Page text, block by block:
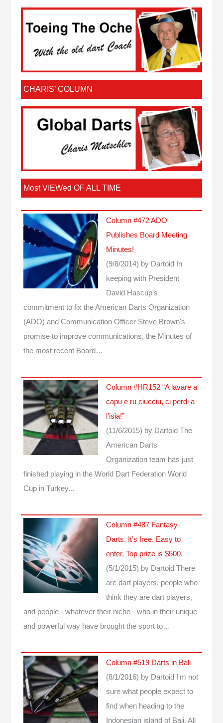
CHARIS’ COLUMN
Most VIEWed OF ALL TIME
Column #472 ADO
Publishes Board Meeting
Minutes!
(9/8/2014) by Dartoid
In
keeping with President
David Hascup's
commitment to fix the American Darts Organization
(ADO) and Communication Officer Steve Brown's
promise to improve communications, the Minutes of
the most recent Board…
Column #HR152 “A lavare a
capu e ru ciucciu, ci perdi a
l’isia!”
(11/6/2015) by Dartoid The
American Darts
Organization team has just
finished playing in the World Dart Federation World
Cup in Turkey...
Column #487 Fantasy
Darts. It’s free. Easy to
enter. Top prize is $500.
(5/1/2015) by Dartoid There
are dart players, people who
think they are dart players,
and people - whatever their niche - who in their unique
and powerful way have brought the sport to…
Column #519 Darts in Bali
(8/1/2016) by Dartoid
I'm not
sure what people expect to
find when heading to the
Indonesian island of Bali. All